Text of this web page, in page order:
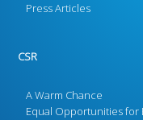
Press Articles
CSR
A Warm Chance
Equal Opportunities for